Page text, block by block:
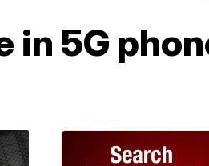
in 5G